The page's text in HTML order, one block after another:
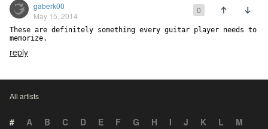
gaberk00
May 15, 2014
0
These are definitely something every guitar player needs to
memorize.
reply
All artists
# A B C D E F G H I J K L
M